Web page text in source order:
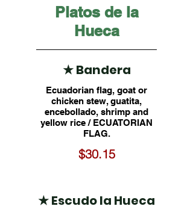
Platos de la
Hueca
★ Bandera
Ecuadorian flag, goat or
chicken stew, guatita,
encebollado, shrimp and
yellow rice / ECUATORIAN
FLAG.
$30.15
★ Escudo la Hueca